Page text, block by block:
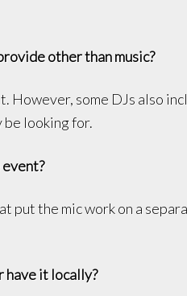
other than music?
However, some DJs also
be looking for.
put the mic work on a
have it locally?